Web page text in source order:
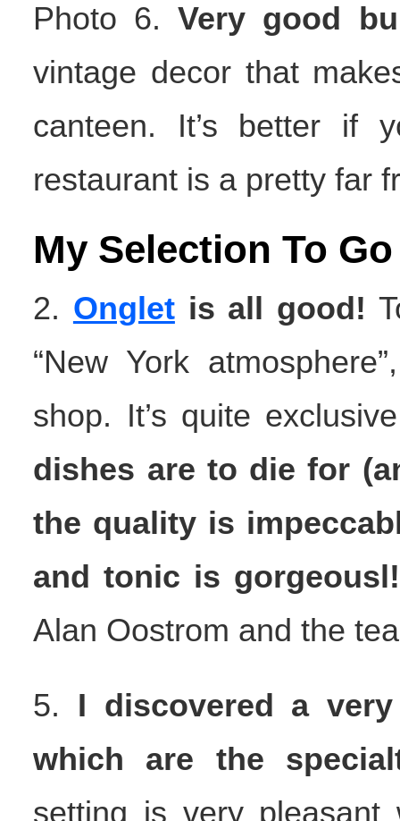
Photo 6.Very good
vintage decor that
canteen. It’s better if
restaurant is a pretty far
My Selection To
2. Onglet is all good!
“New York
shop. It’s quite
dishes are to die for
the quality is
and tonic is gorgeousl!
Alan Oostrom and the
5. I discovered a
which are the
setting is very